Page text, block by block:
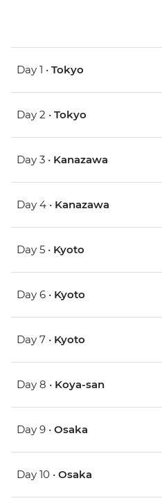
Day 1 • Tokyo
Day 2 • Tokyo
Day 3 • Kanazawa
Day 4 • Kanazawa
Day 5 • Kyoto
Day 6 • Kyoto
Day 7 • Kyoto
Day 8 • Koya-san
Day 9 • Osaka
Day 10 • Osaka